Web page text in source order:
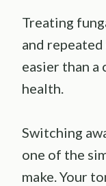
Treating
and
easier than a
health.
Switching
one of the
make. Your